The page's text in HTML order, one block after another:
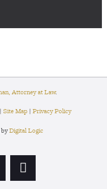
Attorney at Law.
Site Map| Privacy Policy
Digital Logic